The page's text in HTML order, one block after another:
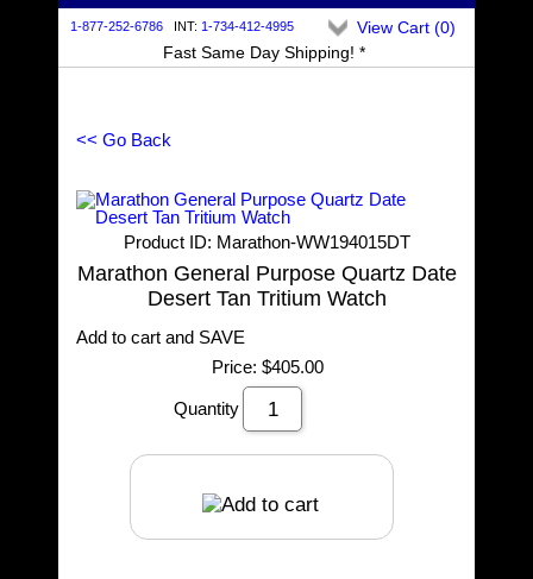
1-877-252-6786 INT: 1-734-412-4995
Fast Same Day Shipping! *
View Cart (0)
<< Go Back
Product ID Marathon-WW194015DT
Marathon General Purpose Quartz Date
Desert Tan Tritium Watch
Add to cart and SAVE
Price: $405.00
Quantity